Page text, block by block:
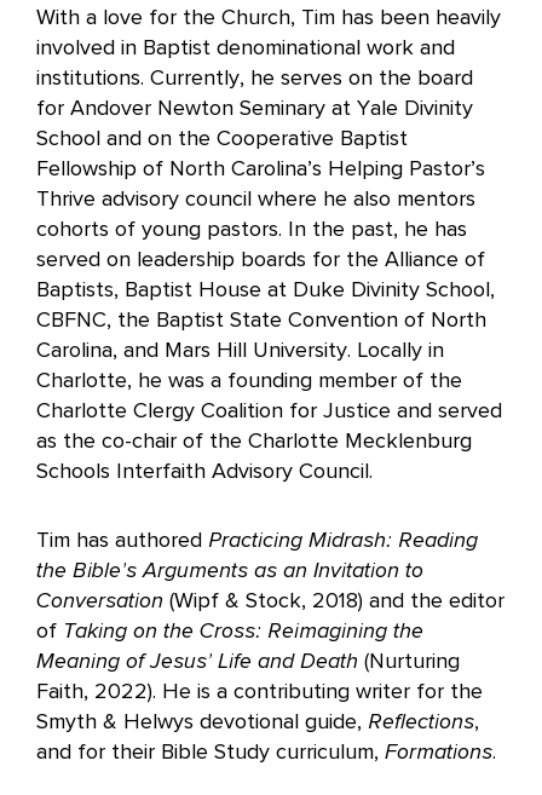
With a love for the Church, Tim has been heavily
involved in Baptist denominational work and
institutions. Currently, he serves on the board
for Andover Newton Seminary at Yale Divinity
School and on the Cooperative Baptist
Fellowship of North Carolina’s Helping Pastor’s
Thrive advisory council where he also mentors
cohorts of young pastors. In the past, he has
served on leadership boards for the Alliance of
Baptists, Baptist House at Duke Divinity School,
CBFNC, the Baptist State Convention of North
Carolina, and Mars Hill University. Locally in
Charlotte, he was a founding member of the
Charlotte Clergy Coalition for Justice and served
as the co-chair of the Charlotte Mecklenburg
Schools Interfaith Advisory Council.
Tim has authored Practicing Midrash: Reading
the Bible’s Arguments as an Invitation to
Conversation (Wipf & Stock, 2018) and the editor
of Taking on the Cross: Reimagining the
Meaning of Jesus’ Life and Death (Nurturing
Faith, 2022). He is a contributing writer for the
Smyth & Helwys devotional guide, Reflections,
and for their Bible Study curriculum, Formations.